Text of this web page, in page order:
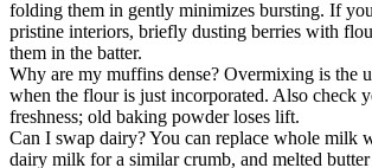
folding them in gently minimizes bursting. If
pristine interiors, briefly dusting berries with
them in the batter.
Why are my muffins dense? Overmixing is the
when the flour is just incorporated. Also check
freshness; old baking powder loses lift.
Can I swap dairy? You can replace whole milk
dairy milk for a similar crumb, and melted butter